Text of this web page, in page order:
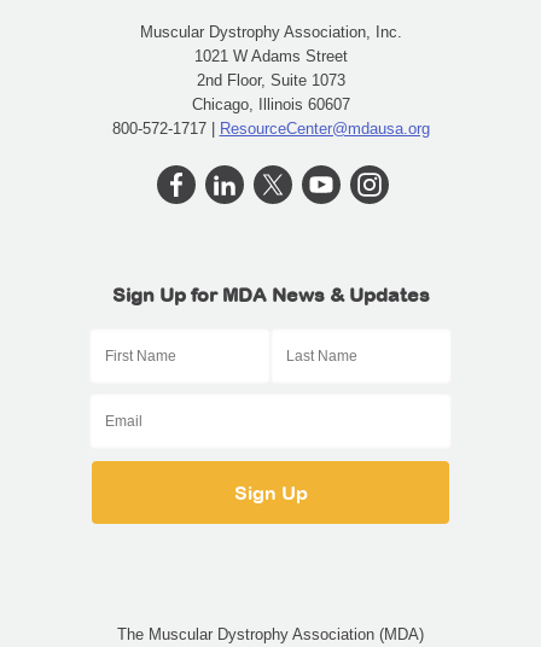
Muscular Dystrophy Association, Inc.
1021 W Adams Street
2nd Floor, Suite 1073
Chicago, Illinois 60607
800-572-1717 | ResourceCenter@mdausa.org
Sign Up for MDA News & Updates
The Muscular Dystrophy Association (MDA)